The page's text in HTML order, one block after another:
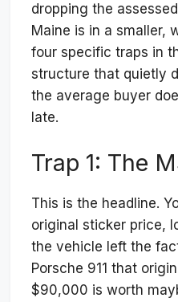
dropping the
Maine is in a smaller,
four specific traps in
structure that quietly
the average buyer
late.
Trap 1: The
This is the headline.
original sticker price,
the vehicle left the
Porsche 911 that
$90,000 is worth